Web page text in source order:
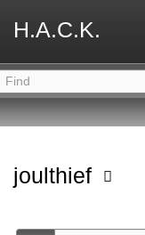
H.A.C.K.
joulthief